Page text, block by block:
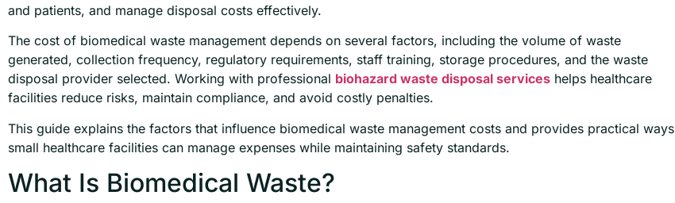
and patients, and manage disposal costs effectively.
The cost of biomedical waste management depends on several factors, including the volume of waste
generated, collection frequency, regulatory requirements, staff training, storage procedures, and the waste
disposal provider selected. Working with professional biohazard waste disposal services helps healthcare
facilities reduce risks, maintain compliance, and avoid costly penalties.
This guide explains the factors that influence biomedical waste management costs and provides practical ways
small healthcare facilities can manage expenses while maintaining safety standards.
What Is Biomedical Waste?